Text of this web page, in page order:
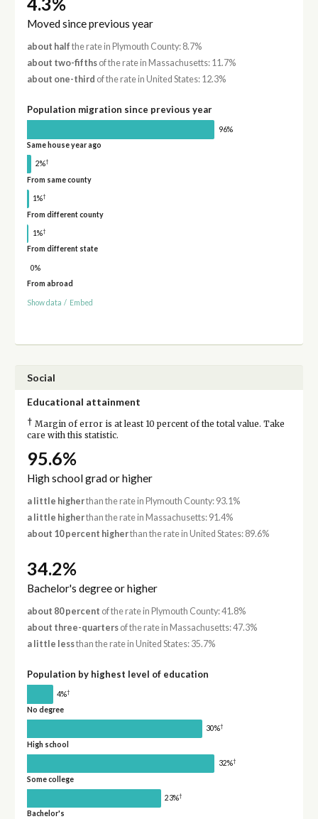
Moved since previous year
about half the rate in Plymouth County: 8.7%
about two-fifthsof the rate in Massachusetts: 11.7%
about one-third of the rate in United States: 12.3%
Population migration since previous year
96%
Same house year ago
2%†
From same county
1%†
From different county
1%†
From different state
0%
From abroad
Show data / Embed
Social
Educational attainment
† Margin of error is at least 10 percent of the total value. Take
care with this statistic.
95.6%
High school grad or higher
a little higherthan the rate in Plymouth County: 93.1%
a little higherthan the rate in Massachusetts: 91.4%
about 10 percent higherthan the rate in United States: 89.6%
34.2%
Bachelor's degree or higher
about 80 percent of the rate in Plymouth County: 41.8%
about three-quartersof the rate in Massachusetts: 47.3%
a little lessthan the rate in United States: 35.7%
Population by highest level of education
4%†
No degree
30%†
High school
32%†
Some college
23%†
Bachelor's